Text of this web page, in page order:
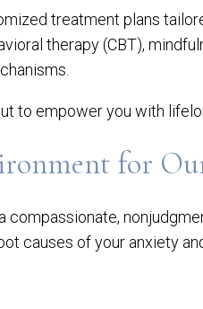
treatment plans
therapy (CBT),
to empower you with
for
compassionate,
causes of your anxiety